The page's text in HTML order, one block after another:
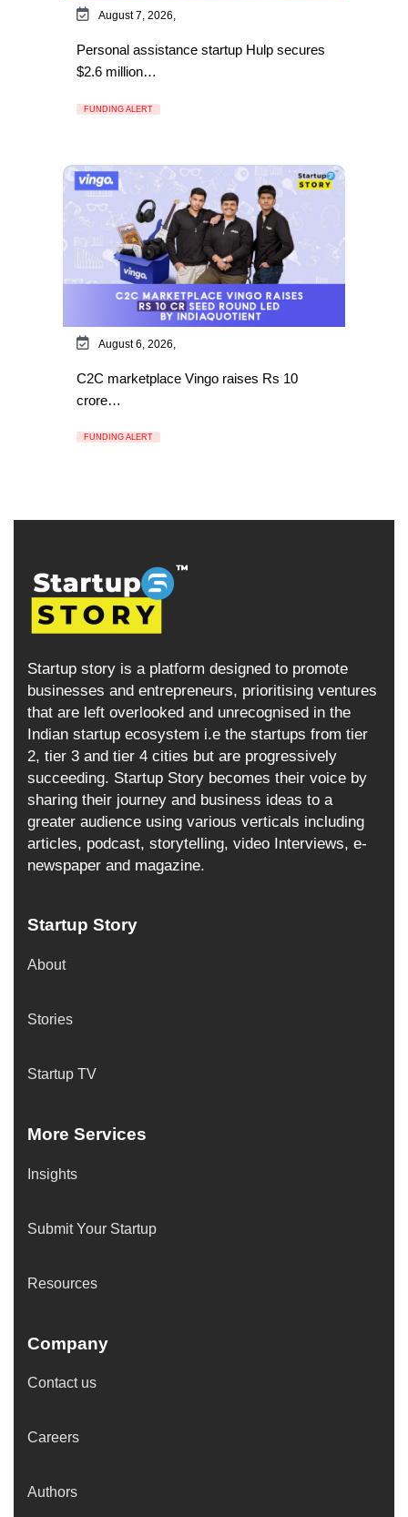
August 7, 2026,
Personal assistance startup Hulp secures
$2.6 million…
FUNDING ALERT
August 6, 2026,
C2C marketplace Vingo raises Rs 10
crore…
FUNDING ALERT
Startup story is a platform designed to promote
businesses and entrepreneurs, prioritising ventures
that are left overlooked and unrecognised in the
Indian startup ecosystem i.e the startups from tier
2, tier 3 and tier 4 cities but are progressively
succeeding. Startup Story becomes their voice by
sharing their journey and business ideas to a
greater audience using various verticals including
articles, podcast, storytelling, video Interviews, e-
newspaper and magazine.
Startup Story
About
Stories
Startup TV
More Services
Insights
Submit Your Startup
Resources
Company
Contact us
Careers
Authors